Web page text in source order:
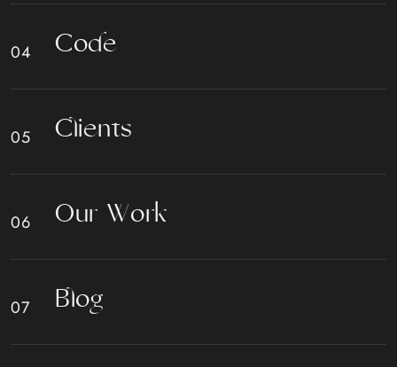
Code
Clients
Our Work
Blog